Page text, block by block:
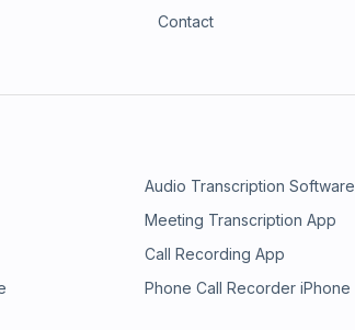
Contact
Audio Transcription Software
Meeting Transcription App
Call Recording App
Phone Call Recorder iPhone